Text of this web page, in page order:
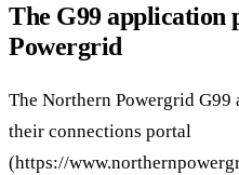
The G99 application
Powergrid
The Northern Powergrid
their connections portal
(https://